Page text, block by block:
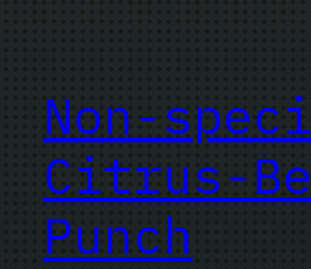
Non-
Citrus-
Punch